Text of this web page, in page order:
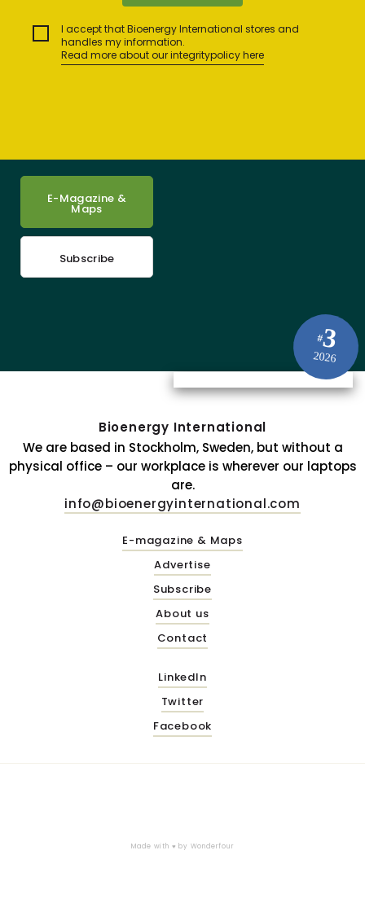
I accept that Bioenergy International stores and
handles my information.
Read more about our integritypolicy here
#3
2026
E-Magazine &
Maps
Subscribe
Bioenergy International
We are based in Stockholm, Sweden, but without a
physical office – our workplace is wherever our laptops
are.
info@bioenergyinternational.com
E-magazine & Maps
Advertise
Subscribe
About us
Contact
LinkedIn
Twitter
Facebook
Made with ♥ by Wonderfour